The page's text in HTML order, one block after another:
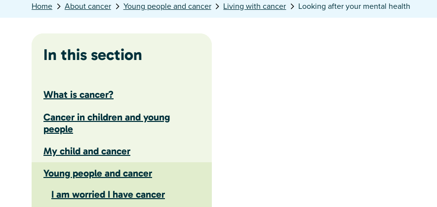
Home About cancer Young people and cancer Living with cancer Looking after your mental health
In this section
What is cancer?
Cancer in children and young
people
My child and cancer
Young people and cancer
I am worried I have cancer